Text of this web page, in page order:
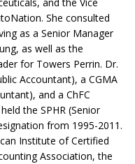
and the Vice
She consulted
as a Senior Manager
as well as the
for Towers Perrin. Dr.
Accountant), a CGMA
and a ChFC
the SPHR (Senior
from 1995-2011.
Institute of Certified
Association, the